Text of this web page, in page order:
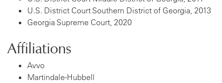
U.S. District Court Southern District of Georgia, 2013
Georgia Supreme Court, 2020
Affiliations
Avvo
Martindale-Hubbell